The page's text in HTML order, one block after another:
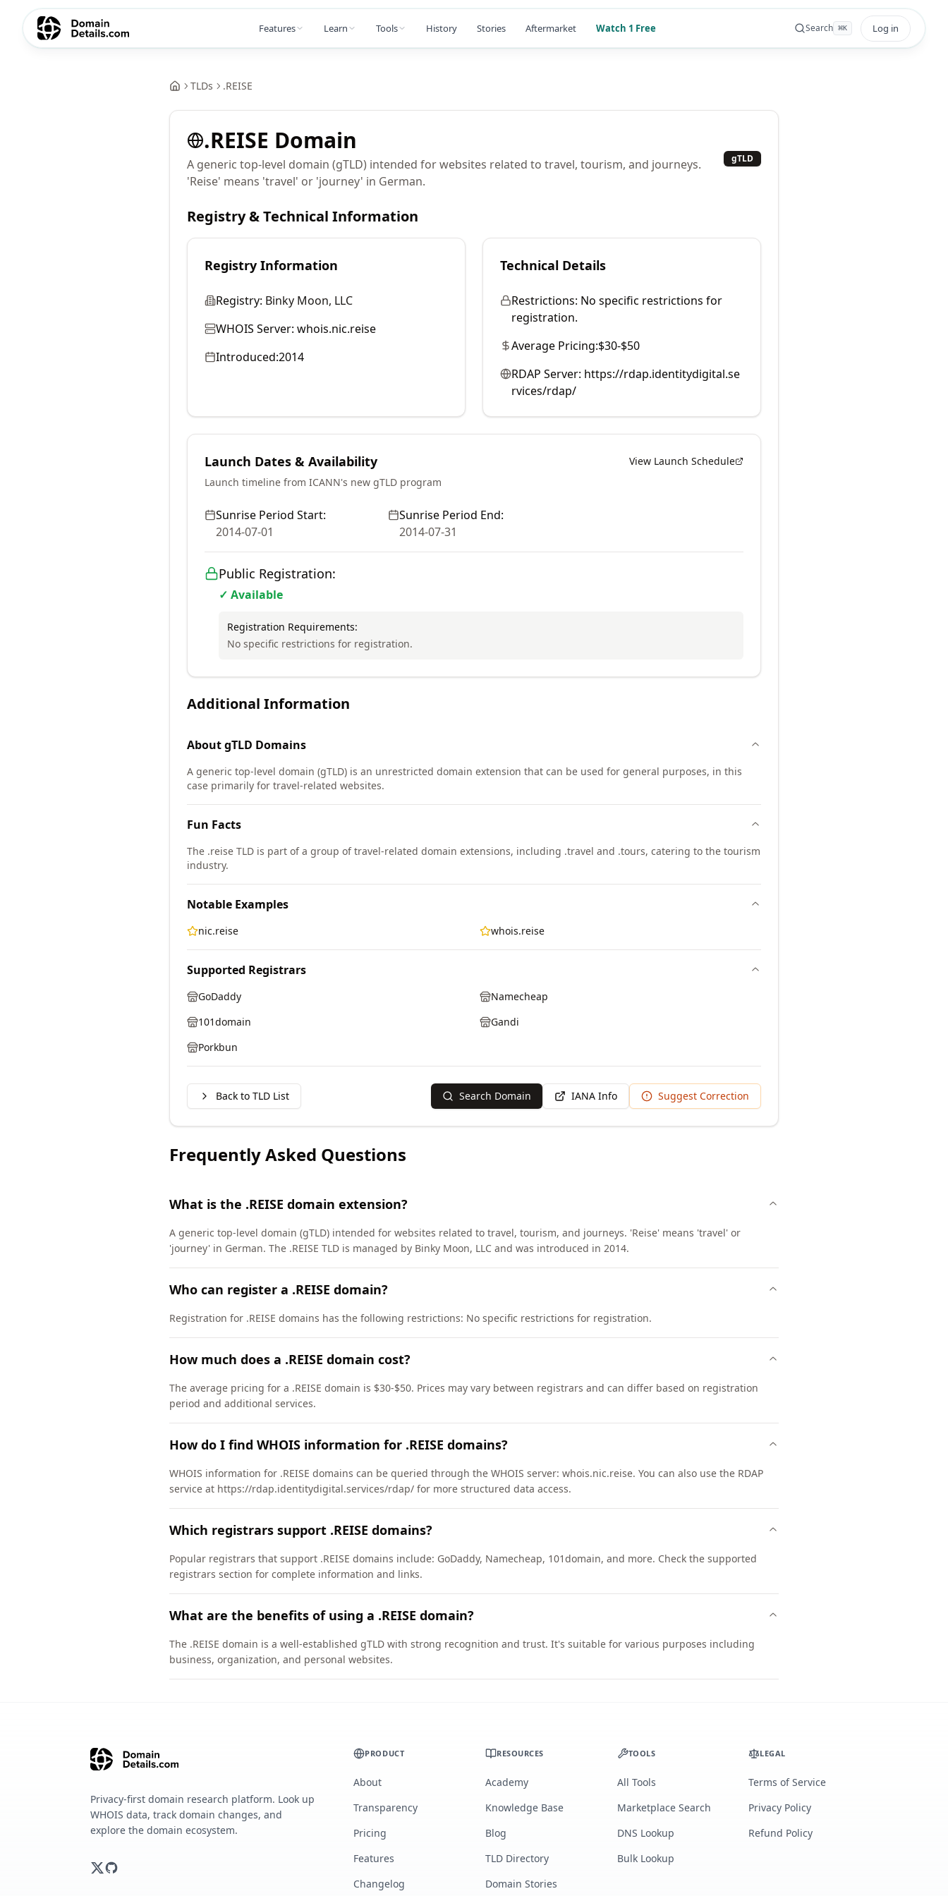
Features Learn Tools History Stories Aftermarket Watch 1 Free Search ⌘K Log in
TLDs .REISE
.REISE Domain
A generic top-level domain (gTLD) intended for websites related to travel, tourism, and journeys.
'Reise' means 'travel' or 'journey' in German.
gTLD
Registry & Technical Information
Registry Information
Registry: Binky Moon, LLC
WHOIS Server: whois.nic.reise
Introduced:2014
Technical Details
Restrictions: No specific restrictions for
registration.
Average Pricing:$30-$50
RDAP Server: https://rdap.identitydigital.se
rvices/rdap/
Launch Dates & Availability
View Launch Schedule
Launch timeline from ICANN's new gTLD program
Sunrise Period Start:
2014-07-01
Sunrise Period End:
2014-07-31
Public Registration:
✓ Available
Registration Requirements:
No specific restrictions for registration.
Additional Information
AboutgTLD Domains
A generic top-level domain (gTLD) is an unrestricted domain extension that can be used for general purposes, in this
case primarily for travel-related websites.
Fun Facts
The .reise TLD is part of a group of travel-related domain extensions, including .travel and .tours, catering to the tourism
industry.
Notable Examples
nic.reise whois.reise
Supported Registrars
GoDaddy
Namecheap
101domain
Gandi
Porkbun
Back to TLD List Search Domain IANA Info Suggest Correction
Frequently Asked Questions
What is the .REISE domain extension?
A generic top-level domain (gTLD) intended for websites related to travel, tourism, and journeys. 'Reise' means 'travel' or
'journey' in German. The .REISE TLD is managed by Binky Moon, LLC and was introduced in 2014.
Who can register a .REISE domain?
Registration for .REISE domains has the following restrictions: No specific restrictions for registration.
How much does a .REISE domain cost?
The average pricing for a .REISE domain is $30-$50. Prices may vary between registrars and can differ based on registration
period and additional services.
How do I find WHOIS information for .REISE domains?
WHOIS information for .REISE domains can be queried through the WHOIS server: whois.nic.reise. You can also use the RDAP
service at https://rdap.identitydigital.services/rdap/ for more structured data access.
Which registrars support .REISE domains?
Popular registrars that support .REISE domains include: GoDaddy, Namecheap, 101domain, and more. Check the supported
registrars section for complete information and links.
What are the benefits of using a .REISE domain?
The .REISE domain is a well-established gTLD with strong recognition and trust. It's suitable for various purposes including
business, organization, and personal websites.
Privacy-first domain research platform. Look up
WHOIS data, track domain changes, and
explore the domain ecosystem.
PRODUCT
About
Transparency
Pricing
Features
Changelog
RESOURCES
Academy
Knowledge Base
Blog
TLD Directory
Domain Stories
TOOLS
All Tools
Marketplace Search
DNS Lookup
Bulk Lookup
LEGAL
Terms of Service
Privacy Policy
Refund Policy